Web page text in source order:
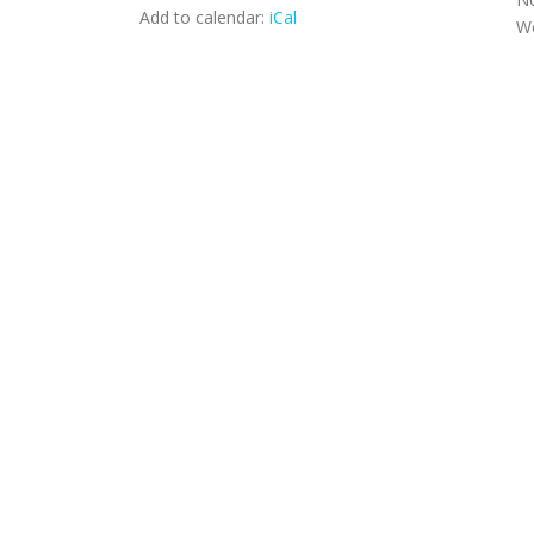
Add to calendar: iCal